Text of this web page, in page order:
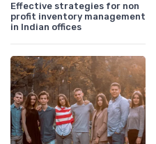
Effective strategies for non
profit inventory management
in Indian offices